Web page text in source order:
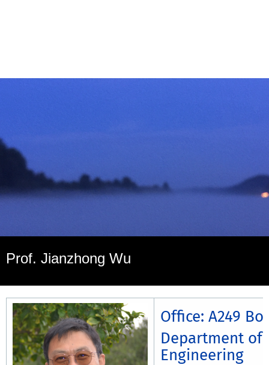
Prof. Jianzhong Wu
Office: A249
Department of
Engineering